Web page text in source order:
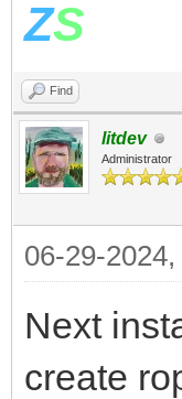
ZS
Find
litdev
Administrator
06-29-
Next
create